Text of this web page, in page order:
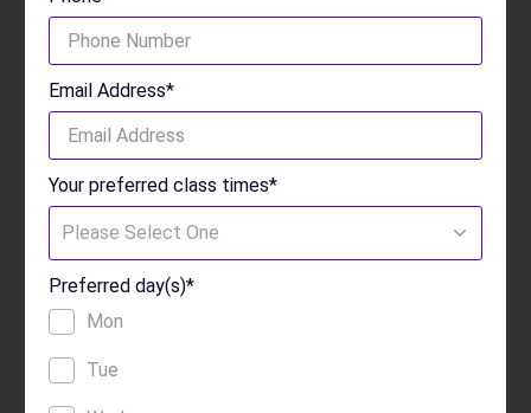
Email Address*
Your preferred class times*
Please Select One
Preferred day(s)*
Mon
Tue